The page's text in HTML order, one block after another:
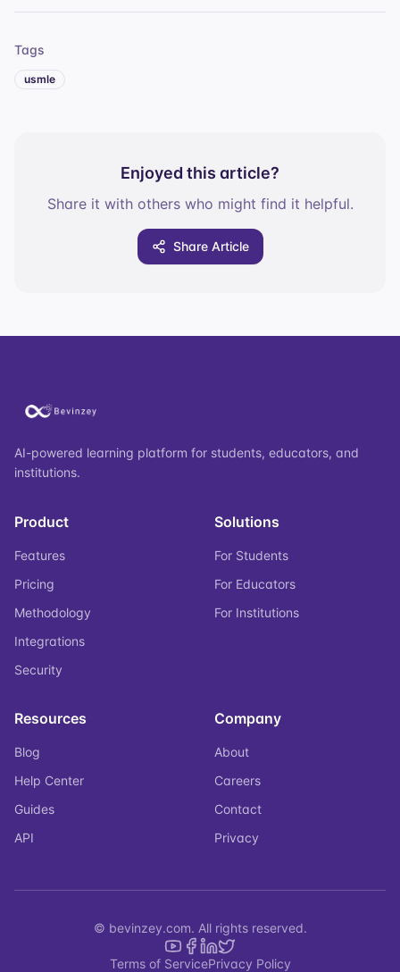
Tags
usmle
Enjoyed this article?
Share it with others who might find it helpful.
Share Article
AI-powered learning platform for students, educators, and
institutions.
Product
Features
Pricing
Methodology
Integrations
Security
Solutions
For Students
For Educators
For Institutions
Resources
Blog
Help Center
Guides
API
Company
About
Careers
Contact
Privacy
© bevinzey.com. All rights reserved.
Terms of ServicePrivacy Policy